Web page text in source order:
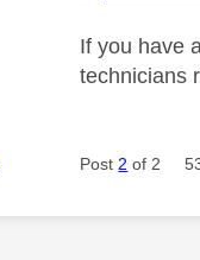
If you have
technicians
Post 2 of 2